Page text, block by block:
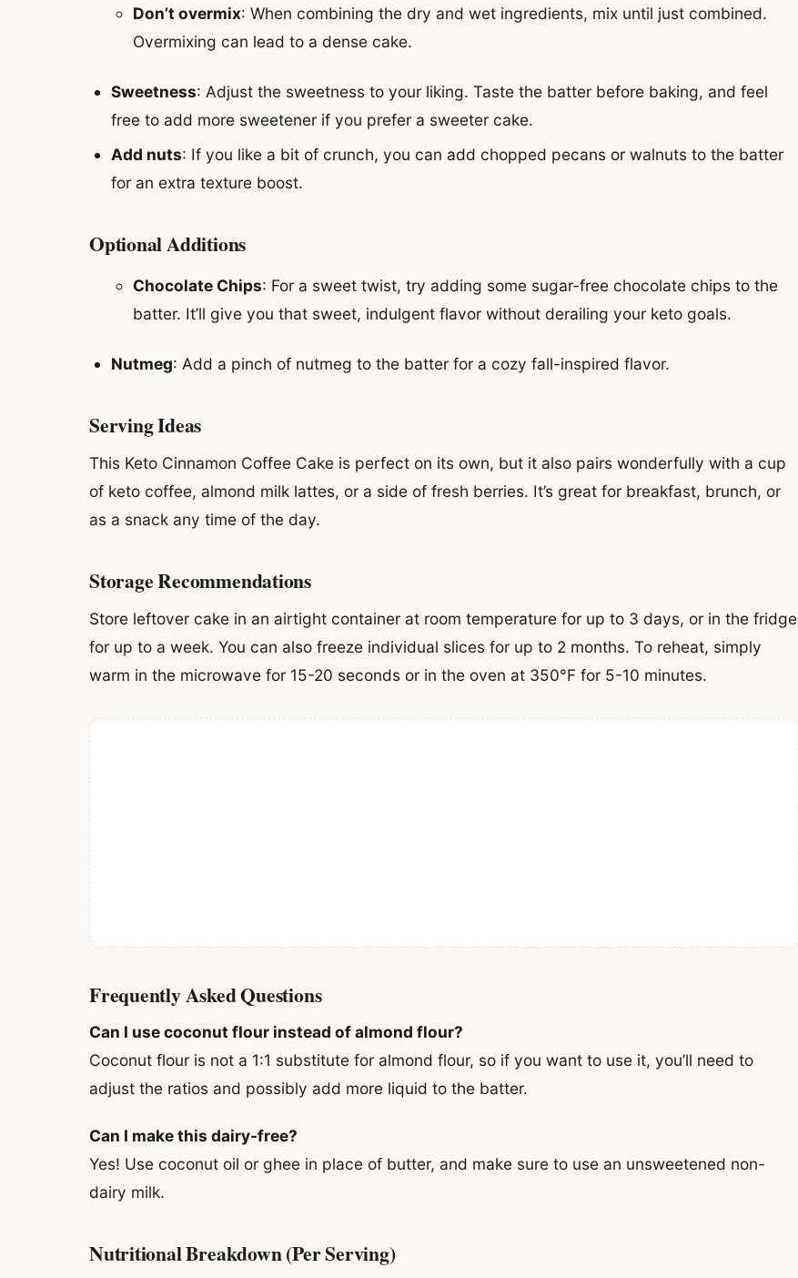
Don’t overmix: When combining the dry and wet ingredients, mix until just combined.
Overmixing can lead to a dense cake.
Sweetness: Adjust the sweetness to your liking. Taste the batter before baking, and feel
free to add more sweetener if you prefer a sweeter cake.
Add nuts: If you like a bit of crunch, you can add chopped pecans or walnuts to the batter
for an extra texture boost.
Optional Additions
Chocolate Chips: For a sweet twist, try adding some sugar-free chocolate chips to the
batter. It’ll give you that sweet, indulgent flavor without derailing your keto goals.
Nutmeg: Add a pinch of nutmeg to the batter for a cozy fall-inspired flavor.
Serving Ideas
This Keto Cinnamon Coffee Cake is perfect on its own, but it also pairs wonderfully with a cup
of keto coffee, almond milk lattes, or a side of fresh berries. It’s great for breakfast, brunch, or
as a snack any time of the day.
Storage Recommendations
Store leftover cake in an airtight container at room temperature for up to 3 days, or in the fridge
for up to a week. You can also freeze individual slices for up to 2 months. To reheat, simply
warm in the microwave for 15-20 seconds or in the oven at 350°F for 5-10 minutes.
Frequently Asked Questions
Can I use coconut flour instead of almond flour?
Coconut flour is not a 1:1 substitute for almond flour, so if you want to use it, you’ll need to
adjust the ratios and possibly add more liquid to the batter.
Can I make this dairy-free?
Yes! Use coconut oil or ghee in place of butter, and make sure to use an unsweetened non-
dairy milk.
Nutritional Breakdown (Per Serving)